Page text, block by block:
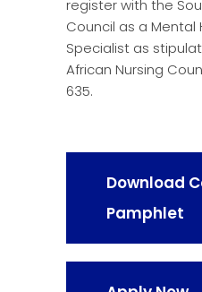
register with the
Council as a Mental
Specialist as
African Nursing
635.
Download
Pamphlet